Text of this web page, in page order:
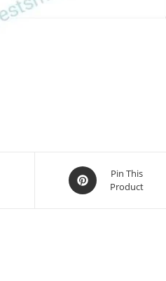
Opens
in
Pin This
Product